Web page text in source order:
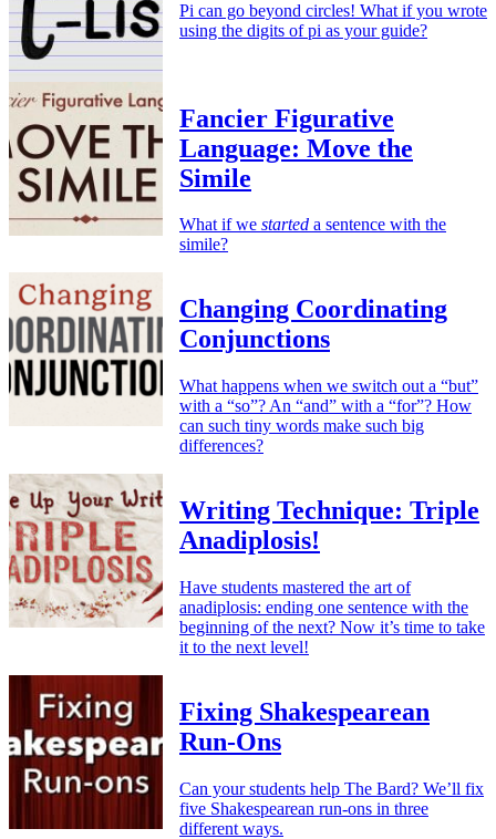
Pi can go beyond circles! What if you wrote
using the digits of pi as your guide?
Fancier Figurative
Language: Move the
Simile
What if we started a sentence with the
simile?
Changing Coordinating
Conjunctions
What happens when we switch out a “but”
with a “so”? An “and” with a “for”? How
can such tiny words make such big
differences?
Writing Technique: Triple
Anadiplosis!
Have students mastered the art of
anadiplosis: ending one sentence with the
beginning of the next? Now it’s time to take
it to the next level!
Fixing Shakespearean
Run-Ons
Can your students help The Bard? We’ll fix
five Shakespearean run-ons in three
different ways.